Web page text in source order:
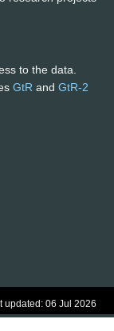
to the data.
GtR and GtR-2
updated: 06 Jul 2026